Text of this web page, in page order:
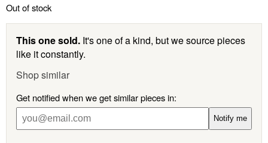
Out of stock
This one sold. It's one of a kind, but we source pieces
like it constantly.
Shop similar
Get notified when we get similar pieces in:
Notify me